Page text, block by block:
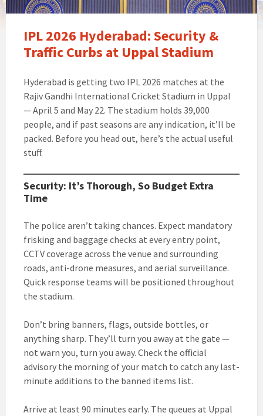
IPL 2026 Hyderabad: Security &
Traffic Curbs at Uppal Stadium
Hyderabad is getting two IPL 2026 matches at the
Rajiv Gandhi International Cricket Stadium in Uppal
— April 5 and May 22. The stadium holds 39,000
people, and if past seasons are any indication, it’ll be
packed. Before you head out, here’s the actual useful
stuff.
Security: It’s Thorough, So Budget Extra
Time
The police aren’t taking chances. Expect mandatory
frisking and baggage checks at every entry point,
CCTV coverage across the venue and surrounding
roads, anti-drone measures, and aerial surveillance.
Quick response teams will be positioned throughout
the stadium.
Don’t bring banners, flags, outside bottles, or
anything sharp. They’ll turn you away at the gate —
not warn you, turn you away. Check the official
advisory the morning of your match to catch any last-
minute additions to the banned items list.
Arrive at least 90 minutes early. The queues at Uppal